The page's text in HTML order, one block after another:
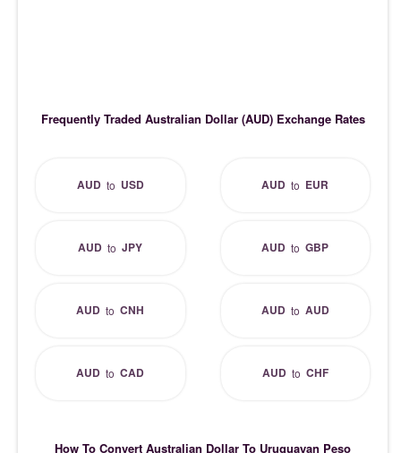
Frequently Traded Australian Dollar (AUD) Exchange Rates
AUDto USD AUD to EUR
AUD toJPY AUD toGBP
AUD toCNH AUDto AUD
AUD toCAD AUDto CHF
How To Convert Australian Dollar To Uruguayan Peso